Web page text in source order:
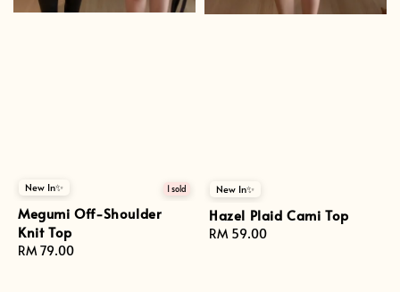
New In✨ 1 sold
Megumi Off-Shoulder
Knit Top
Regular
RM 79.00
New In✨
Hazel Plaid Cami Top
Regular
RM 59.00